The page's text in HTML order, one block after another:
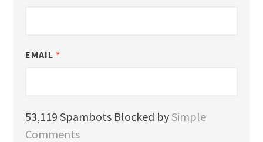
EMAIL *
53,119 Spambots Blocked bySimple
Comments